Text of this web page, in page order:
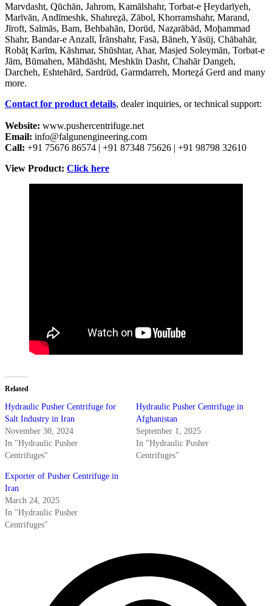
Marvdasht, Qūchān, Jahrom, Kamālshahr, Torbat-e Ḩeydarīyeh,
Marīvān, Andīmeshk, Shahreẕā, Zābol, Khorramshahr, Marand,
Jīroft, Salmās, Bam, Behbahān, Dorūd, Naz̧arābād, Moḩammad
Shahr, Bandar-e Anzalī, Īrānshahr, Fasā, Bāneh, Yāsūj, Chābahār,
Robāţ Karīm, Kāshmar, Shūshtar, Ahar, Masjed Soleymān, Torbat-e
Jām, Būmahen, Māhdāsht, Meshkīn Dasht, Chahār Dangeh,
Darcheh, Eshtehārd, Sardrūd, Garmdarreh, Morteẕá Gerd and many
more.
Contact for product details, dealer inquiries, or technical support:
Website: www.pushercentrifuge.net
Email: info@falgunengineering.com
Call: +91 75676 86574 | +91 87348 75626 | +91 98798 32610
View Product: Click here
Related
Hydraulic Pusher Centrifuge for
Salt Industry in Iran
November 30, 2024
In "Hydraulic Pusher
Centrifuges"
Hydraulic Pusher Centrifuge in
Afghanistan
September 1, 2025
In "Hydraulic Pusher
Centrifuges"
Exporter of Pusher Centrifuge in
Iran
March 24, 2025
In "Hydraulic Pusher
Centrifuges"